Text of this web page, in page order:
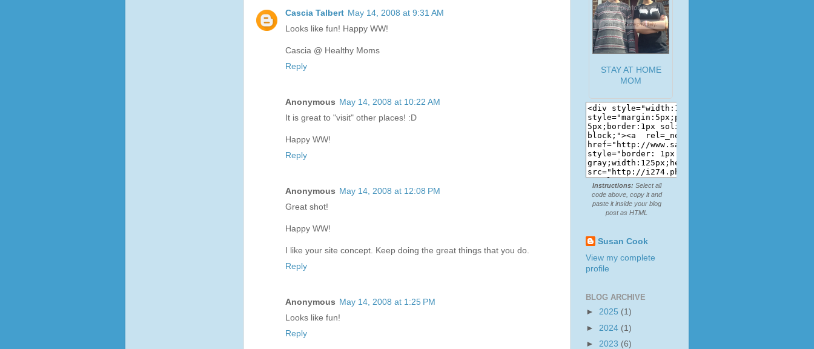
Cascia Talbert May 14, 2008 at 9:31 AM
Looks like fun! Happy WW!
Cascia @ Healthy Moms
Reply
Anonymous May 14, 2008 at 10:22 AM
It is great to "visit" other places! :D
Happy WW!
Reply
Anonymous May 14, 2008 at 12:08 PM
Great shot!
Happy WW!
I like your site concept. Keep doing the great things that you do.
Reply
Anonymous May 14, 2008 at 1:25 PM
Looks like fun!
Reply
STAY AT HOME
MOM
Instructions: Select all
code above, copy it and
paste it inside your blog
post as HTML
Susan Cook
View my complete
profile
BLOG ARCHIVE
► 2025 (1)
► 2024 (1)
► 2023 (6)